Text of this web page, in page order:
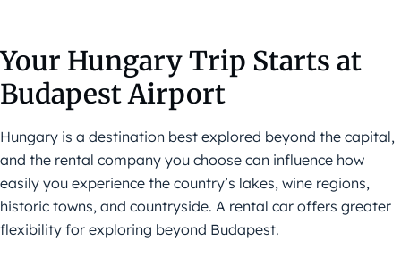
Your Hungary Trip Starts at
Budapest Airport
Hungary is a destination best explored beyond the capital,
and the rental company you choose can influence how
easily you experience the country’s lakes, wine regions,
historic towns, and countryside. A rental car offers greater
flexibility for exploring beyond Budapest.